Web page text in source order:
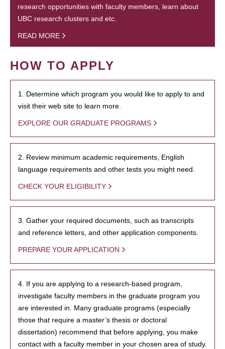
research opportunities with faculty members, learn about
UBC research clusters and etc.
READ MORE
HOW TO APPLY
1. Determine which program you would like to apply to and
visit their web site to learn more.
EXPLORE OUR GRADUATE PROGRAMS
2. Review minimum academic requirements, English
language requirements and other tests you might need.
CHECK YOUR ELIGIBILITY
3. Gather your required documents, such as transcripts
and reference letters, and other application components.
PREPARE YOUR APPLICATION
4. If you are applying to a research-based program,
investigate faculty members in the graduate program you
are interested in. Many graduate programs (especially
those that require a master’s thesis or doctoral
dissertation) recommend that before applying, you make
contact with a faculty member in your chosen area of study.